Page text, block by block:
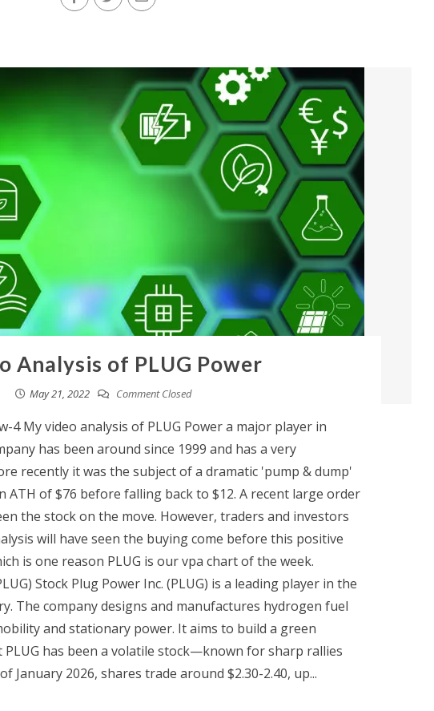
Analysis of PLUG Power
May 21, 2022 Comment Closed
4 My video analysis of PLUG Power a major player in
has been around since 1999 and has a very
recently it was the subject of a dramatic 'pump & dump'
ATH of $76 before falling back to $12. A recent large order
the stock on the move. However, traders and investors
will have seen the buying come before this positive
is one reason PLUG is our vpa chart of the week.
Stock Plug Power Inc. (PLUG) is a leading player in the
The company designs and manufactures hydrogen fuel
and stationary power. It aims to build a green
PLUG has been a volatile stock—known for sharp rallies
January 2026, shares trade around $2.30-2.40, up...